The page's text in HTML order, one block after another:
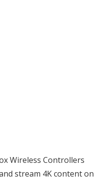
Wireless Controllers
stream 4K content on